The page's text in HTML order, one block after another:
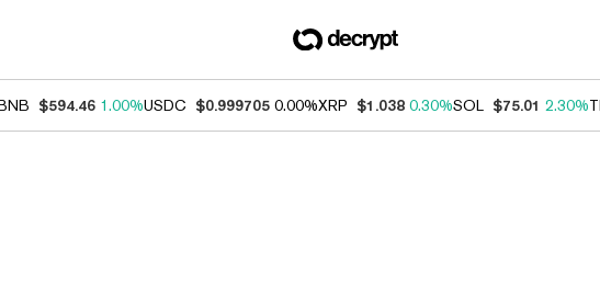
$594.46 1.00%USDC $0.999705 0.00%XRP $1.038 0.30%SOL $75.01 2.30%